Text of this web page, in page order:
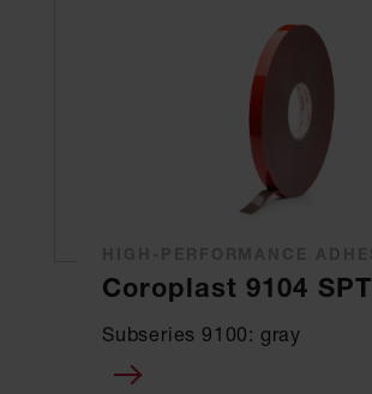
Coroplast 9104 SPT
Subseries 9100: gray